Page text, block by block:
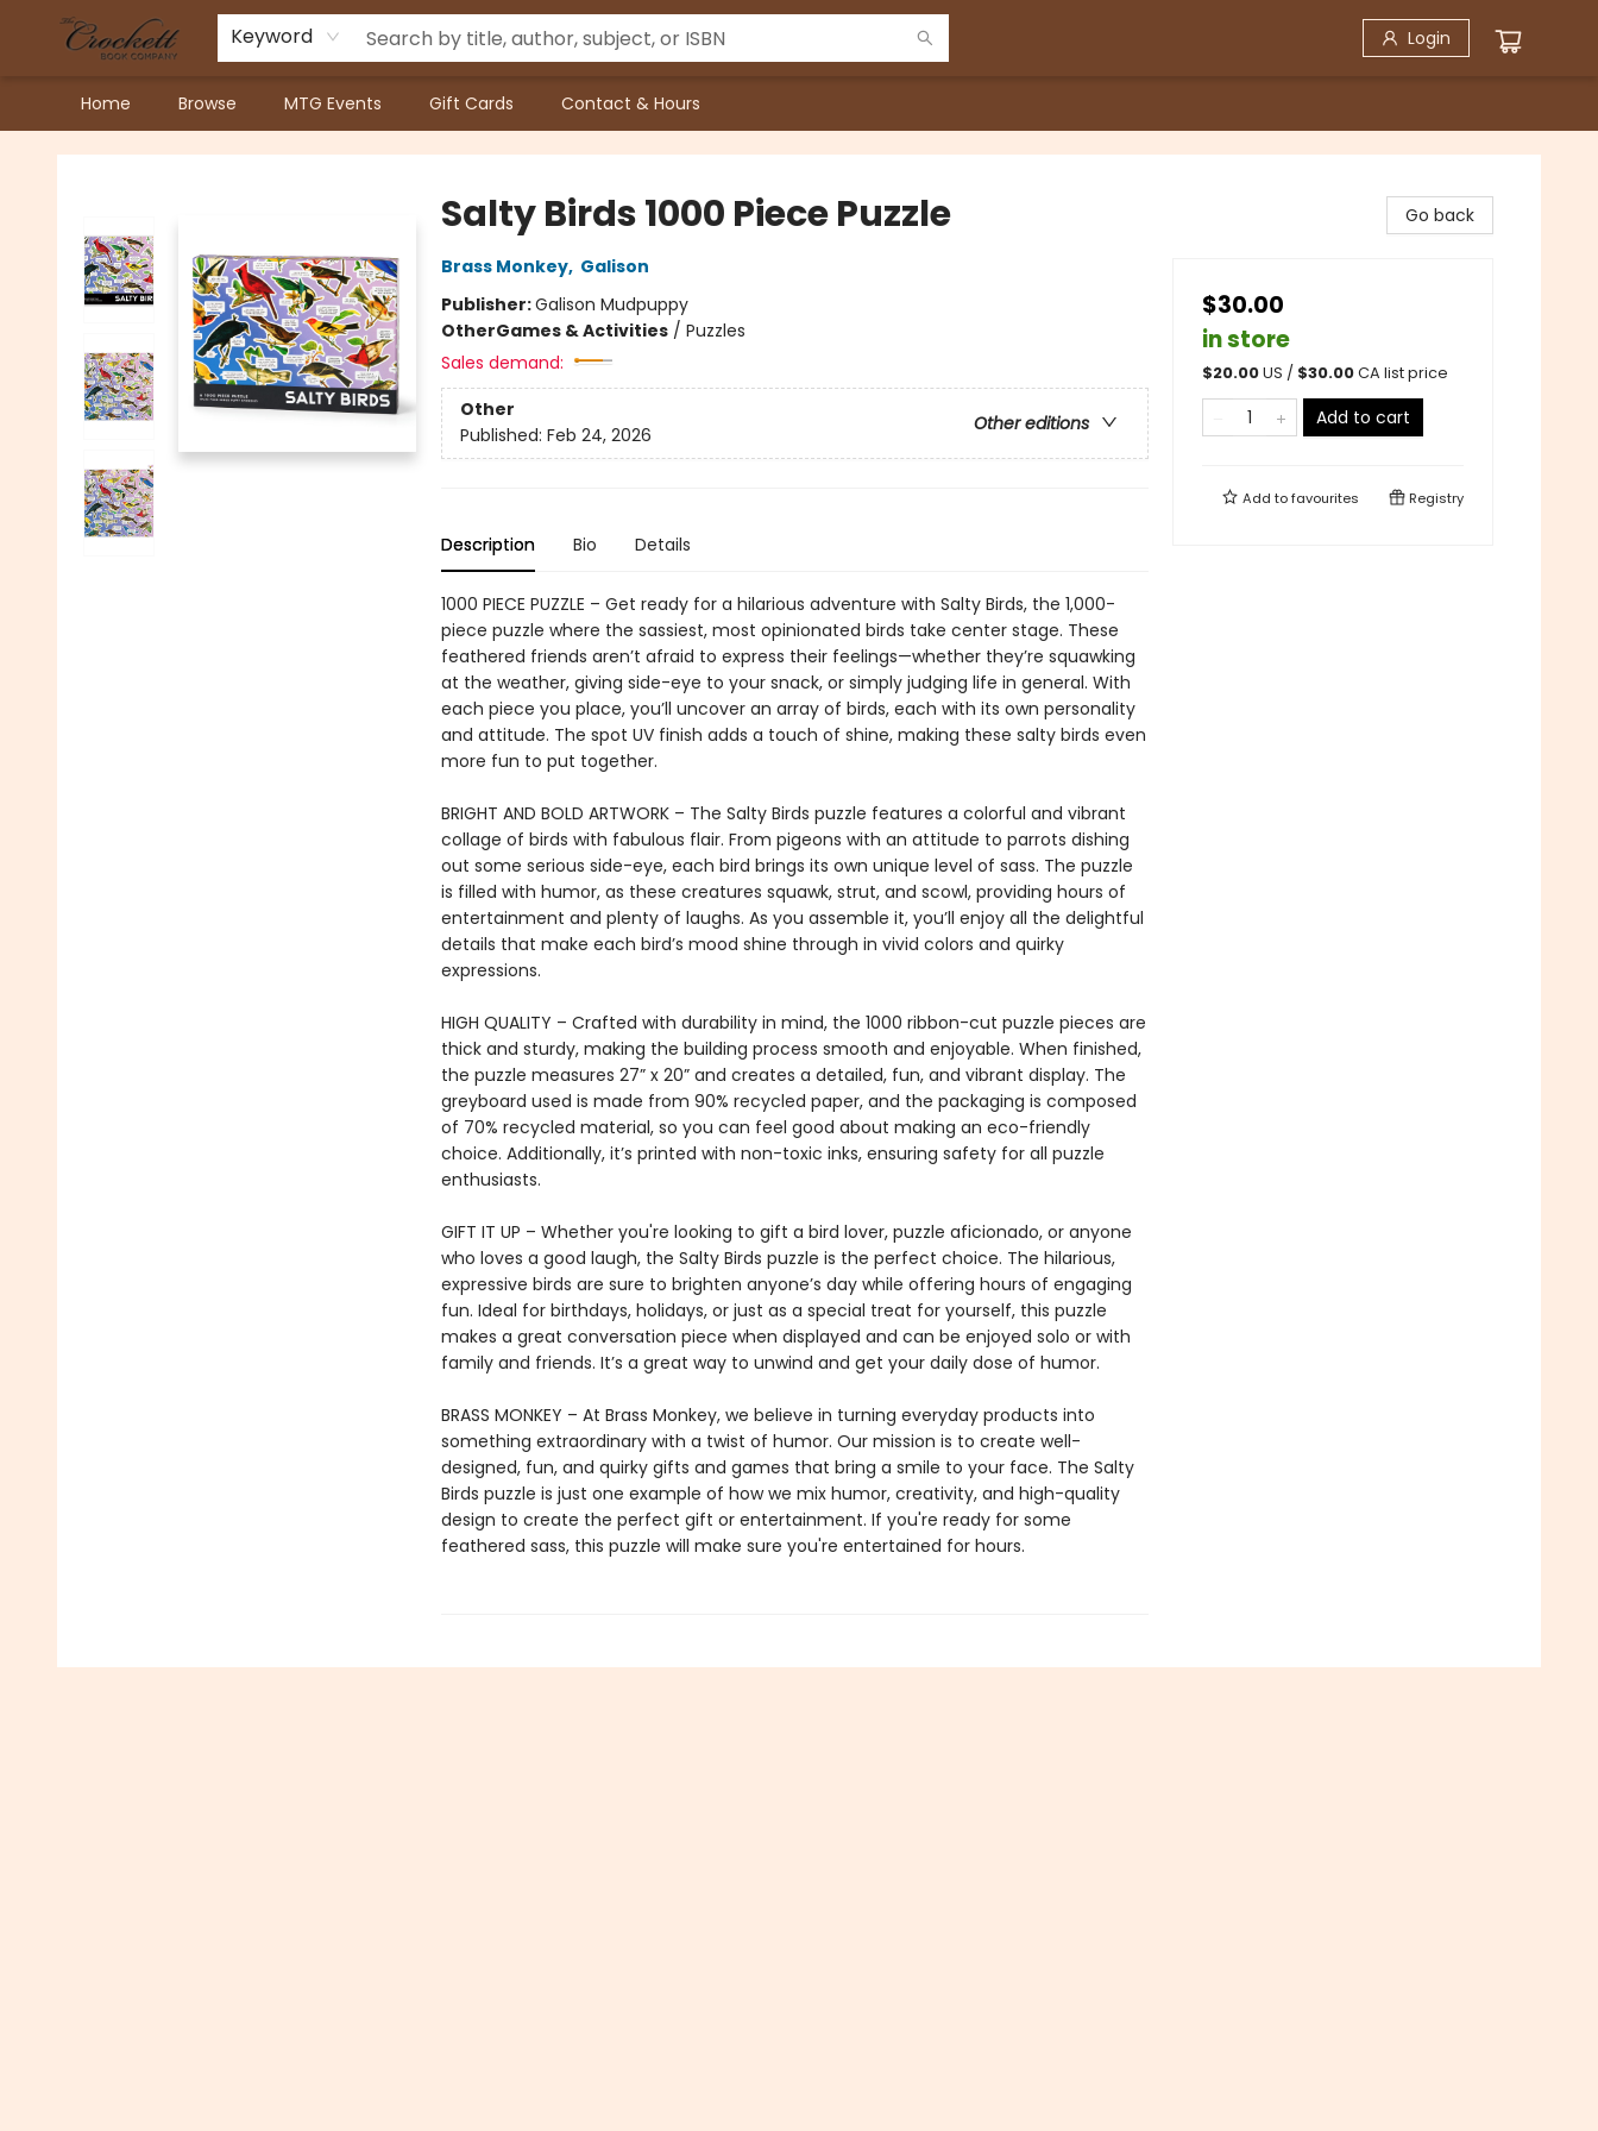
Keyword Login
Home Browse MTG Events Gift Cards Contact & Hours
Crockett Book Company
Salty Birds 1000 Piece Puzzle
Brass Monkey, Galison
Publisher:Galison Mudpuppy
OtherGames & Activities/ Puzzles
Sales demand:
Other
Other editions
Published: Feb 24, 2026
Description Bio Details
1000 PIECE PUZZLE – Get ready for a hilarious adventure with Salty Birds, the 1,000-
piece puzzle where the sassiest, most opinionated birds take center stage. These
feathered friends aren’t afraid to express their feelings—whether they’re squawking
at the weather, giving side-eye to your snack, or simply judging life in general. With
each piece you place, you’ll uncover an array of birds, each with its own personality
and attitude. The spot UV finish adds a touch of shine, making these salty birds even
more fun to put together.
BRIGHT AND BOLD ARTWORK – The Salty Birds puzzle features a colorful and vibrant
collage of birds with fabulous flair. From pigeons with an attitude to parrots dishing
out some serious side-eye, each bird brings its own unique level of sass. The puzzle
is filled with humor, as these creatures squawk, strut, and scowl, providing hours of
entertainment and plenty of laughs. As you assemble it, you’ll enjoy all the delightful
details that make each bird’s mood shine through in vivid colors and quirky
expressions.
HIGH QUALITY – Crafted with durability in mind, the 1000 ribbon-cut puzzle pieces are
thick and sturdy, making the building process smooth and enjoyable. When finished,
the puzzle measures 27” x 20” and creates a detailed, fun, and vibrant display. The
greyboard used is made from 90% recycled paper, and the packaging is composed
of 70% recycled material, so you can feel good about making an eco-friendly
choice. Additionally, it’s printed with non-toxic inks, ensuring safety for all puzzle
enthusiasts.
GIFT IT UP – Whether you're looking to gift a bird lover, puzzle aficionado, or anyone
who loves a good laugh, the Salty Birds puzzle is the perfect choice. The hilarious,
expressive birds are sure to brighten anyone’s day while offering hours of engaging
fun. Ideal for birthdays, holidays, or just as a special treat for yourself, this puzzle
makes a great conversation piece when displayed and can be enjoyed solo or with
family and friends. It’s a great way to unwind and get your daily dose of humor.
BRASS MONKEY – At Brass Monkey, we believe in turning everyday products into
something extraordinary with a twist of humor. Our mission is to create well-
designed, fun, and quirky gifts and games that bring a smile to your face. The Salty
Birds puzzle is just one example of how we mix humor, creativity, and high-quality
design to create the perfect gift or entertainment. If you're ready for some
feathered sass, this puzzle will make sure you're entertained for hours.
Go back
$30.00
in store
$20.00US / $30.00CA list price
Add to cart
Add tofavourites Registry